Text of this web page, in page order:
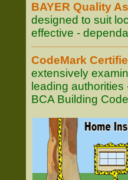
BAYER Quality
designed to suit
effective -
CodeMark
extensively
leading
BCA Building